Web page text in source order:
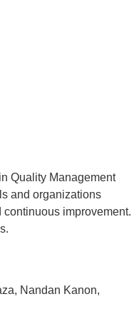
Quality Management
and organizations
improvement.
Nandan Kanon,